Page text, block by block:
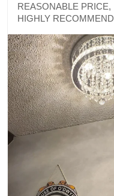
REASONABLE PRICE,
HIGHLY RECOMMEND